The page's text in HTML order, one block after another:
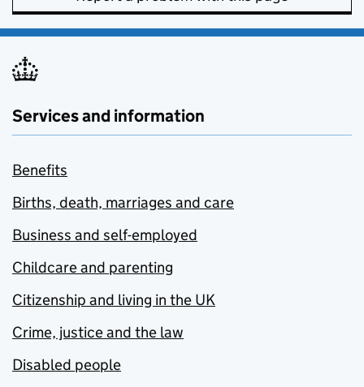
Services and information
Benefits
Births, death, marriages and care
Business and self-employed
Childcare and parenting
Citizenship and living in the UK
Crime, justice and the law
Disabled people